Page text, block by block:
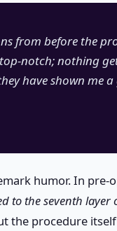
from before the
notch; nothing
have shown me
humor. In pre-
to the seventh layer
the procedure